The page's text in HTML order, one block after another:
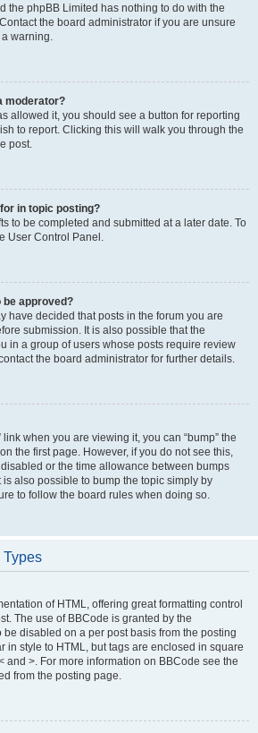
the phpBB Limited has nothing to do with the
the board administrator if you are unsure
warning.
moderator?
allowed it, you should see a button for reporting
to report. Clicking this will walk you through the
post.
in topic posting?
to be completed and submitted at a later date. To
User Control Panel.
be approved?
have decided that posts in the forum you are
submission. It is also possible that the
in a group of users whose posts require review
the board administrator for further details.
link when you are viewing it, you can “bump” the
the first page. However, if you do not see this,
or the time allowance between bumps
is also possible to bump the topic simply by
to follow the board rules when doing so.
Types
of HTML, offering great formatting control
The use of BBCode is granted by the
be disabled on a per post basis from the posting
in style to HTML, but tags are enclosed in square
and >. For more information on BBCode see the
from the posting page.